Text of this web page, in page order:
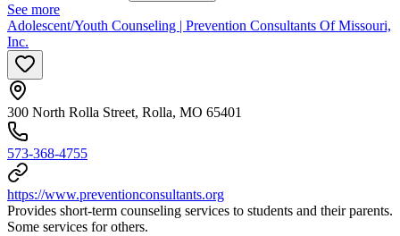
See more
Adolescent/Youth Counseling | Prevention Consultants Of Missouri,
Inc.
300 North Rolla Street, Rolla, MO 65401
573-368-4755
https://www.preventionconsultants.org
Provides short-term counseling services to students and their parents.
Some services for others.